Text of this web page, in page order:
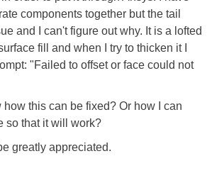
components together but the tail
and I can't figure out why. It is a lofted
fill and when I try to thicken it I
"Failed to offset or face could not
this can be fixed? Or how I can
so that it will work?
greatly appreciated.